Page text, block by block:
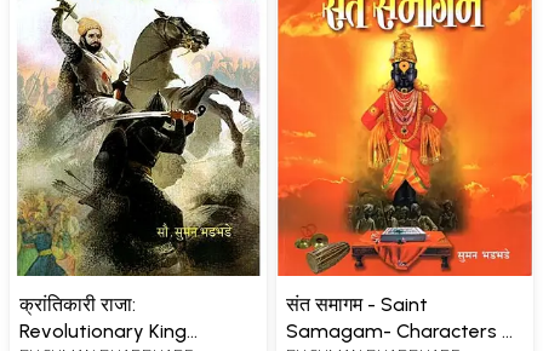
क्रांतिकारी राजा:
Revolutionary King
संत समागम - Saint
Samagam- Characters of